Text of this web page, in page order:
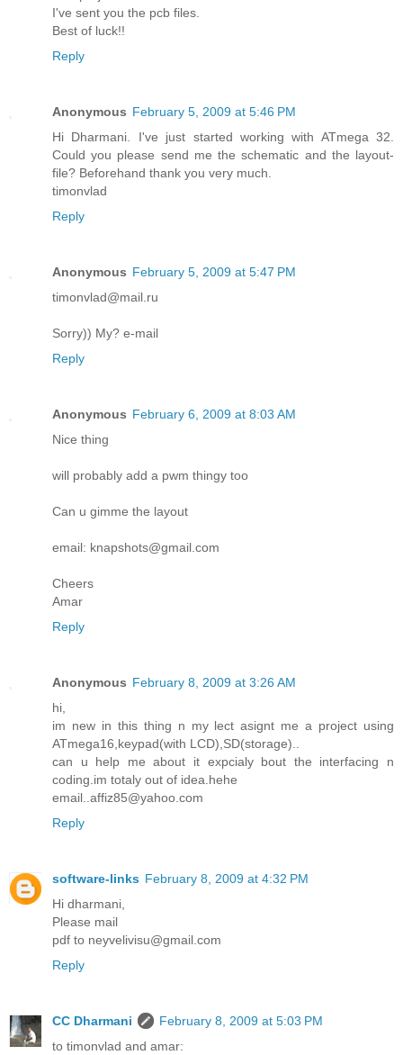
I've sent you the pcb files.
Best of luck!!
Reply
Anonymous February 5, 2009 at 5:46 PM
Hi Dharmani. I've just started working with ATmega 32.
Could you please send me the schematic and the layout-
file? Beforehand thank you very much.
timonvlad
Reply
Anonymous February 5, 2009 at 5:47 PM
timonvlad@mail.ru
Sorry)) My? e-mail
Reply
Anonymous February 6, 2009 at 8:03 AM
Nice thing
will probably add a pwm thingy too
Can u gimme the layout
email: knapshots@gmail.com
Cheers
Amar
Reply
Anonymous February 8, 2009 at 3:26 AM
hi,
im new in this thing n my lect asignt me a project using
ATmega16,keypad(with LCD),SD(storage)..
can u help me about it expcialy bout the interfacing n
coding.im totaly out of idea.hehe
email..affiz85@yahoo.com
Reply
software-links February 8, 2009 at 4:32 PM
Hi dharmani,
Please mail
pdf to neyvelivisu@gmail.com
Reply
CC Dharmani
February 8, 2009 at 5:03 PM
to timonvlad and amar: